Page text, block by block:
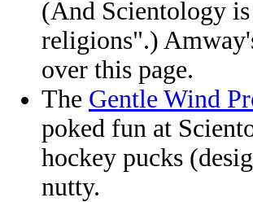
(And Scientology
religions".)
over this page.
The Gentle Wind
poked fun at
hockey pucks
nutty.